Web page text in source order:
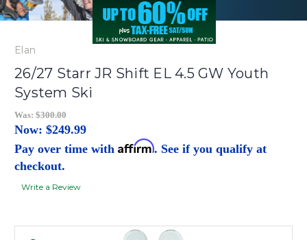
Elan
26/27 Starr JR Shift EL 4.5 GW Youth
System Ski
Was: $300.00
Now: $249.99
Pay over time with Affirm. See if you qualify at
checkout.
Write a Review